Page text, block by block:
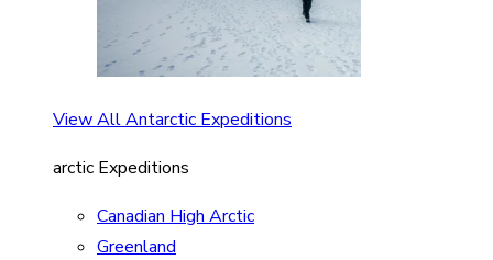
View All Antarctic Expeditions
arctic Expeditions
Canadian High Arctic
Greenland